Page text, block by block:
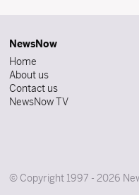
NewsNow
Home
About us
Contact us
NewsNow TV
© Copyright 1997 - 2026